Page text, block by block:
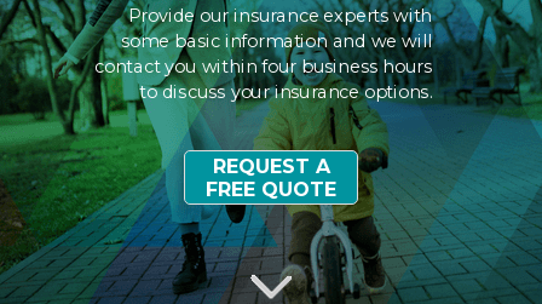
REQUEST A
FREE QUOTE
Provide our insurance experts with
some basic informationand wewill
contact you within four business hours
to discuss your insurance options.